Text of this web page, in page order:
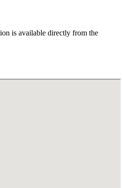
is available directly from the